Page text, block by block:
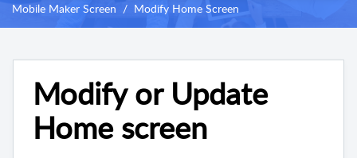
Mobile Maker Screen Modify Home Screen
Modify or Update
Home screen